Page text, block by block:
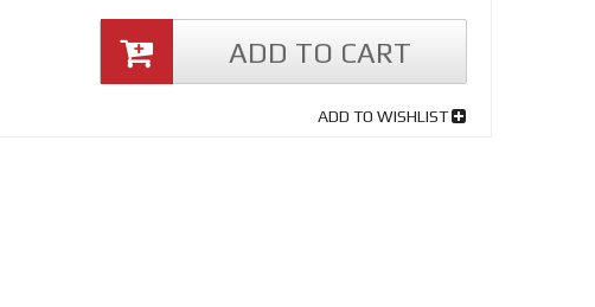
ADD TO CART
ADD TO WISHLIST